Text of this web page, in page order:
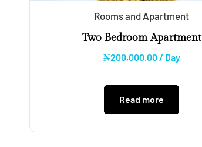
Rooms and Apartment
Two Bedroom Apartment
₦200,000.00/ Day
Read more